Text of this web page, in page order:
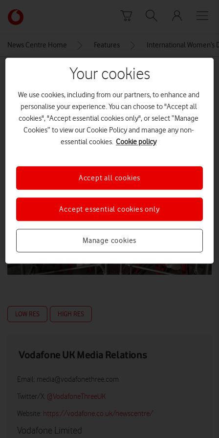
Link
back
News Centre Home Features International
MEDIA ASSET | ADDED: 08 MAR 2024
IWD Panel
Explore News Centre
LOW RES HIGH RES
Vodafone UK Media Relations
Email: media@vodafonethree.com
Twitter/X: @VodafoneThreeUK
Website: https://vodafone.co.uk/newscentre/
Vodafone Limited
Your cookies
We use cookies, including from our partners, to enhance and
personalise your experience. You can choose to "Accept all
cookies", "Accept essential cookies only", or select “Manage
Cookies” to view our Cookie Policy and manage any non-
essential cookies. Cookie policy
Manage cookies
Accept essential cookies only
Accept all cookies